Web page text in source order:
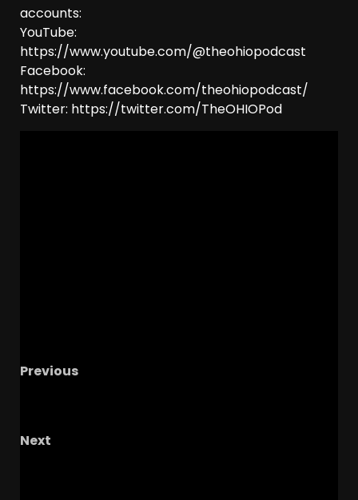
accounts:
YouTube:
https://www.youtube.com/@theohiopodcast
Facebook:
https://www.facebook.com/theohiopodcast/
Twitter: https://twitter.com/TheOHIOPod
Previous
Next